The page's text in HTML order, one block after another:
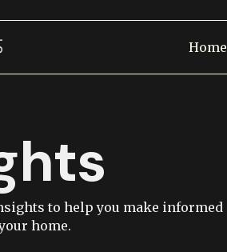
Home
to help you make informed
home.